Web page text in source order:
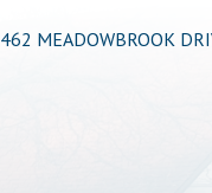
462 MEADOWBROOK